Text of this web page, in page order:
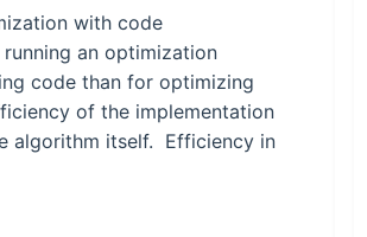
with code
an optimization
code than for optimizing
of the implementation
algorithm itself. Efficiency in